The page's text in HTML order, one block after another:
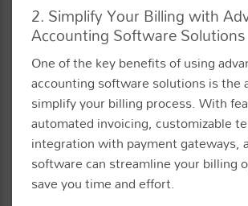
2. Simplify Your Billing with
Accounting Software Solutions
One of the key benefits of using
accounting software solutions is the
simplify your billing process. With
automated invoicing, customizable
integration with payment gateways,
software can streamline your billing
save you time and effort.